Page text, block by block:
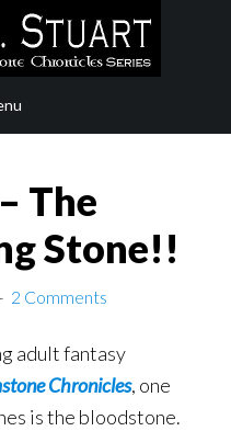
The
Stone!!
2 Comments
adult fantasy
Chronicles, one
is the bloodstone.